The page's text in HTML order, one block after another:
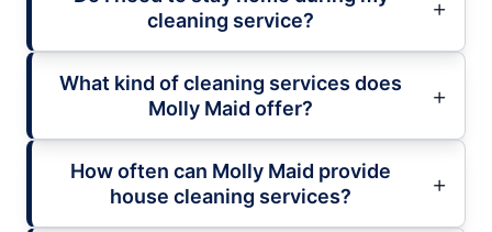
cleaning service?
What kind of cleaning services does
Molly Maid offer?
How often can Molly Maid provide
house cleaning services?